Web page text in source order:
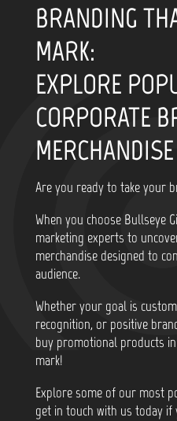
BRANDING
MARK:
EXPLORE
CORPORATE
MERCHANDISE
Are you ready to take your
When you choose Bullseye
marketing experts to
merchandise designed to
audience.
Whether your goal is
recognition, or positive
buy promotional products
mark!
Explore some of our most
get in touch with us today